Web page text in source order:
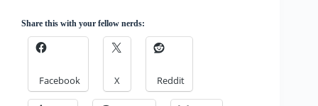
Share this with your fellow nerds:
Facebook X Reddit